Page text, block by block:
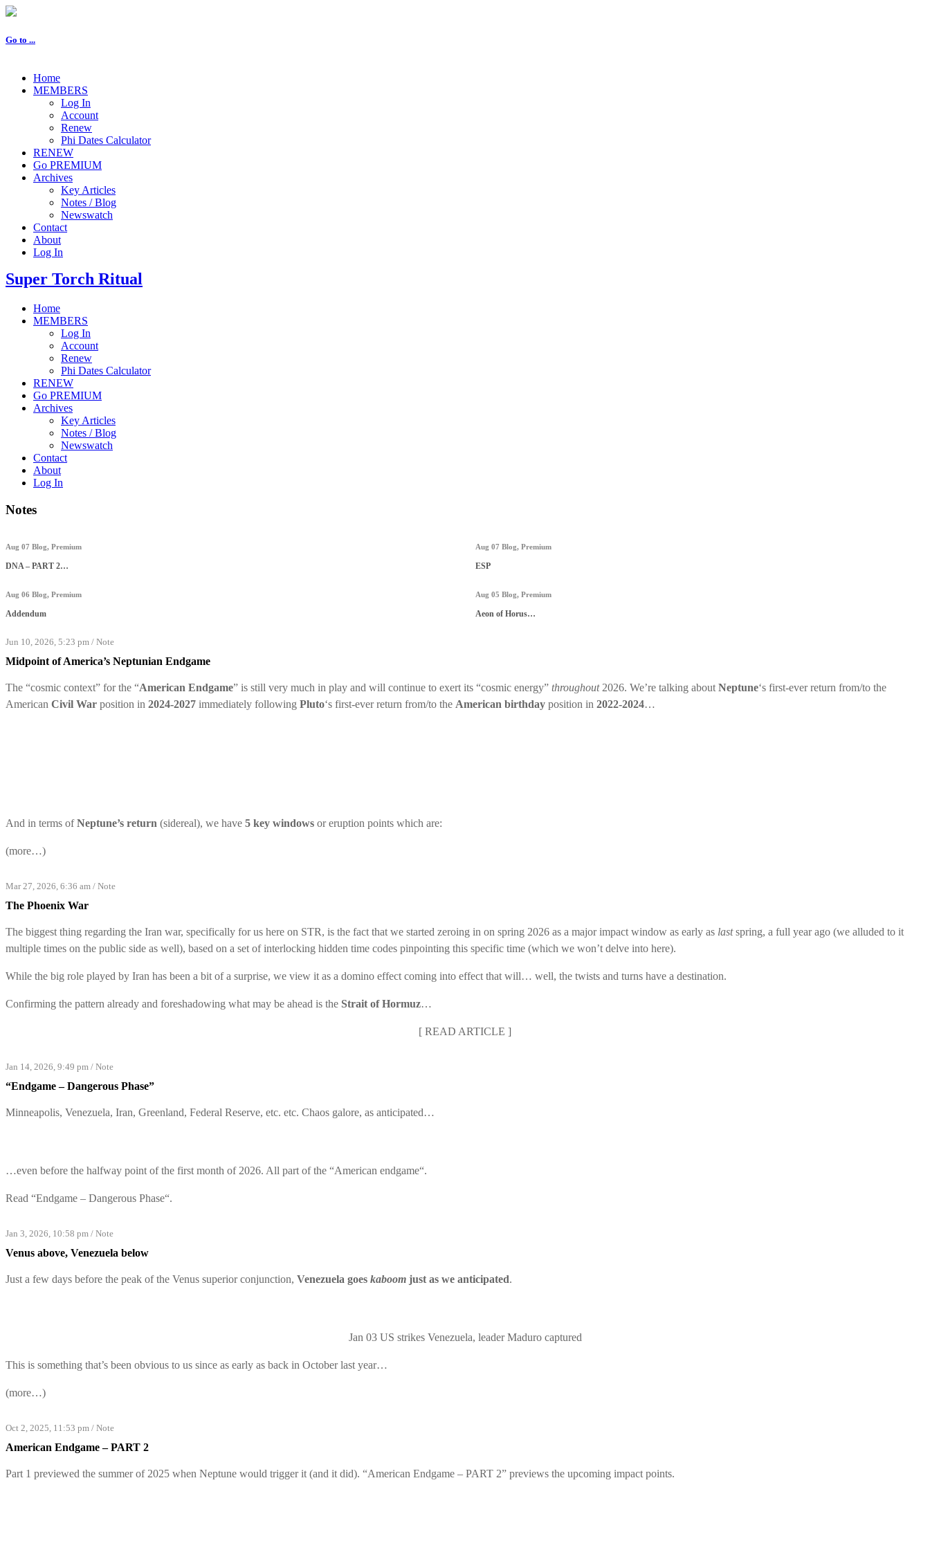
Go to ...
Home
MEMBERS
Log In
Account
Renew
Phi Dates Calculator
RENEW
Go PREMIUM
Archives
Key Articles
Notes / Blog
Newswatch
Contact
About
Log In
Super Torch Ritual
Home
MEMBERS
Log In
Account
Renew
Phi Dates Calculator
RENEW
Go PREMIUM
Archives
Key Articles
Notes / Blog
Newswatch
Contact
About
Log In
Notes
Aug 07 Blog, Premium
DNA – PART 2…
Aug 07 Blog, Premium
ESP
Aug 06 Blog, Premium
Addendum
Aug 05 Blog, Premium
Aeon of Horus…
Jun 10, 2026, 5:23 pm / Note
Midpoint of America’s Neptunian Endgame
The “cosmic context” for the “American Endgame” is still very much in play and will continue to exert its “cosmic energy” throughout2026. We’re talking about Neptune‘s first-ever return from/to the
American Civil War position in 2024-2027 immediately following Pluto‘s first-ever return from/to the American birthday position in 2022-2024…
And in terms ofNeptune’s return (sidereal), we have 5 key windows or eruption points which are:
(more…)
Mar 27, 2026, 6:36 am / Note
The Phoenix War
The biggest thing regarding the Iran war, specifically for us here on STR, is the fact that we started zeroing in on spring 2026 as a major impact window as early as lastspring, a full year ago (we alluded to it
multiple times on the public side as well), based on a set of interlocking hidden time codes pinpointing this specific time (which we won’t delve into here).
While the big role played by Iran has been a bit of a surprise, we view it as a domino effect coming into effect that will… well, the twists and turns have a destination.
Confirming the pattern already and foreshadowing what may be ahead is the Strait of Hormuz…
[ READ ARTICLE ]
Jan 14, 2026, 9:49 pm / Note
“Endgame – Dangerous Phase”
Minneapolis, Venezuela, Iran, Greenland, Federal Reserve, etc. etc. Chaos galore, as anticipated…
…even before the halfway point of the first month of 2026. All part of the “American endgame“.
Read “Endgame – Dangerous Phase“.
Jan 3, 2026, 10:58 pm / Note
Venus above, Venezuela below
Just a few days before the peak of the Venus superior conjunction, Venezuela goes kaboom just as we anticipated.
Jan 03 US strikes Venezuela, leader Maduro captured
This is something that’s been obvious to us since as early as back in October last year…
(more…)
Oct 2, 2025, 11:53 pm / Note
American Endgame – PART 2
Part 1 previewed the summer of 2025 when Neptune would trigger it (and it did). “American Endgame – PART 2” previews the upcoming impact points.